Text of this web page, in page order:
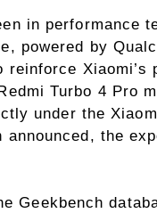
in performance
powered by
Turbo 4 Pro
under the
announced, the
Geekbench